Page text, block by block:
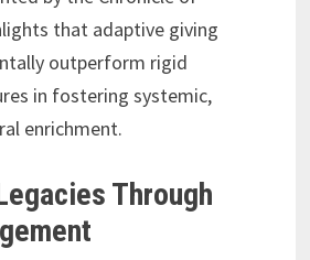
that adaptive giving
outperform rigid
in fostering systemic,
enrichment.
Through